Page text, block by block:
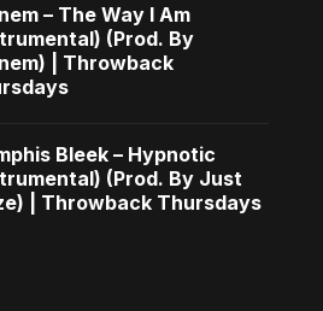
– The Way I Am
(Prod. By
| Throwback
Bleek – Hypnotic
(Prod. By Just
| Throwback Thursdays